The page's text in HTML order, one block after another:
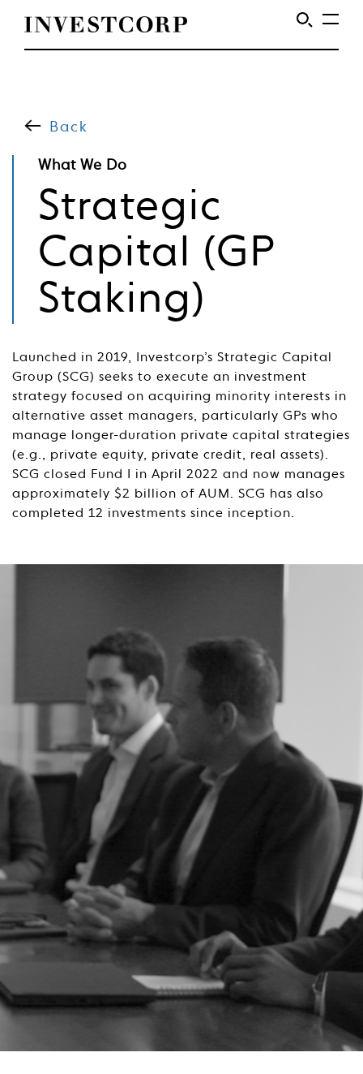
contentBack
What We Do
Strategic
Capital (GP
Staking)
Launched in 2019, Investcorp’s Strategic Capital
Group (SCG) seeks to execute an investment
strategy focused on acquiring minority interests in
alternative asset managers, particularly GPs who
manage longer-duration private capital strategies
(e.g., private equity, private credit, real assets).
SCG closed Fund I in April 2022 and now manages
approximately $2 billion of AUM. SCG has also
completed 12 investments since inception.